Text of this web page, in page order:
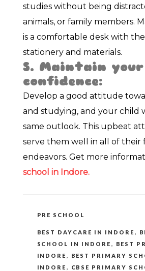
studies without being
animals, or family members.
is a comfortable desk with
stationery and materials.
5. Maintain your
confidence:
Develop a good attitude
and studying, and your child
same outlook. This upbeat
serve them well in all of
endeavors. Get more
school in Indore.
CATEGORIES
PRE SCHOOL
TAGS
BEST DAYCARE IN INDORE ,
SCHOOL IN INDORE ,
BEST
INDORE ,
BEST PRIMARY
INDORE ,
CBSE PRIMARY